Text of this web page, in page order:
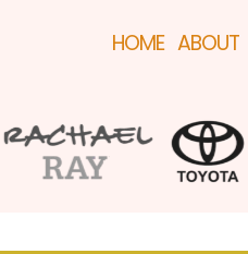
HOME ABOUT